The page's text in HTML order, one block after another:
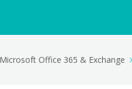
Microsoft Office 365 & Exchange